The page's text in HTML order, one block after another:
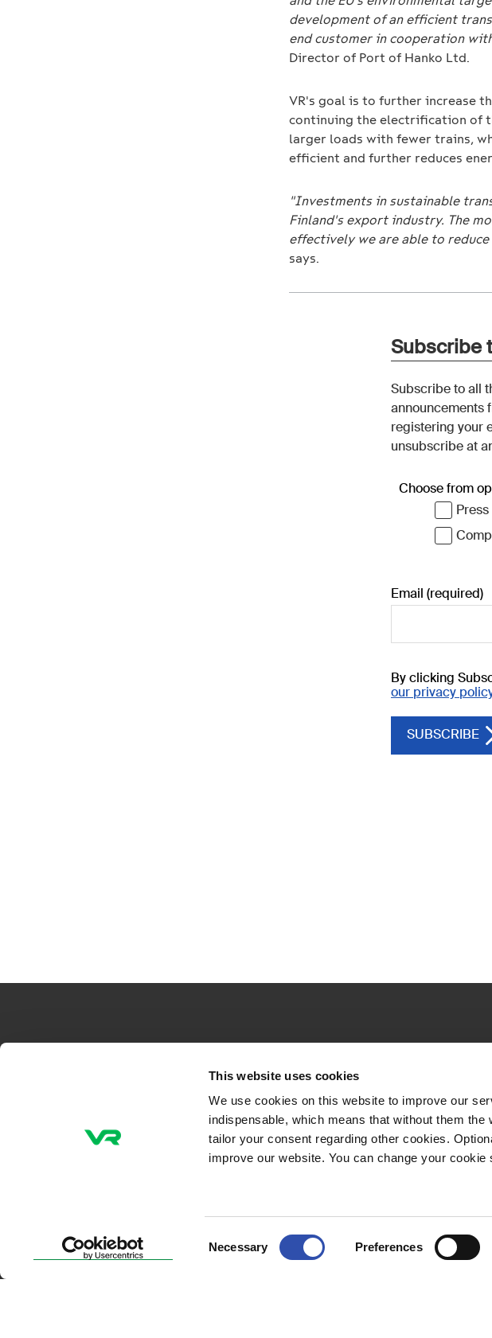
This website uses cookies
We use cookies on this website to improve our
indispensable, which means that without them
tailor your consent regarding other cookies.
improve our website. You can change your cookie
Necessary Preferences
development of an efficient
end customer in cooperation
Director of Port of Hanko Ltd.
VR's goal is to further increase
continuing the electrification of
larger loads with fewer trains,
efficient and further reduces
"Investments in sustainable
Finland's export industry. The
effectively we are able to
says.
Radiokatu 3, FI-00240 Helsinki, Finland
firstname.lastname@vr.fi
VR City Traffic
VR Logistics